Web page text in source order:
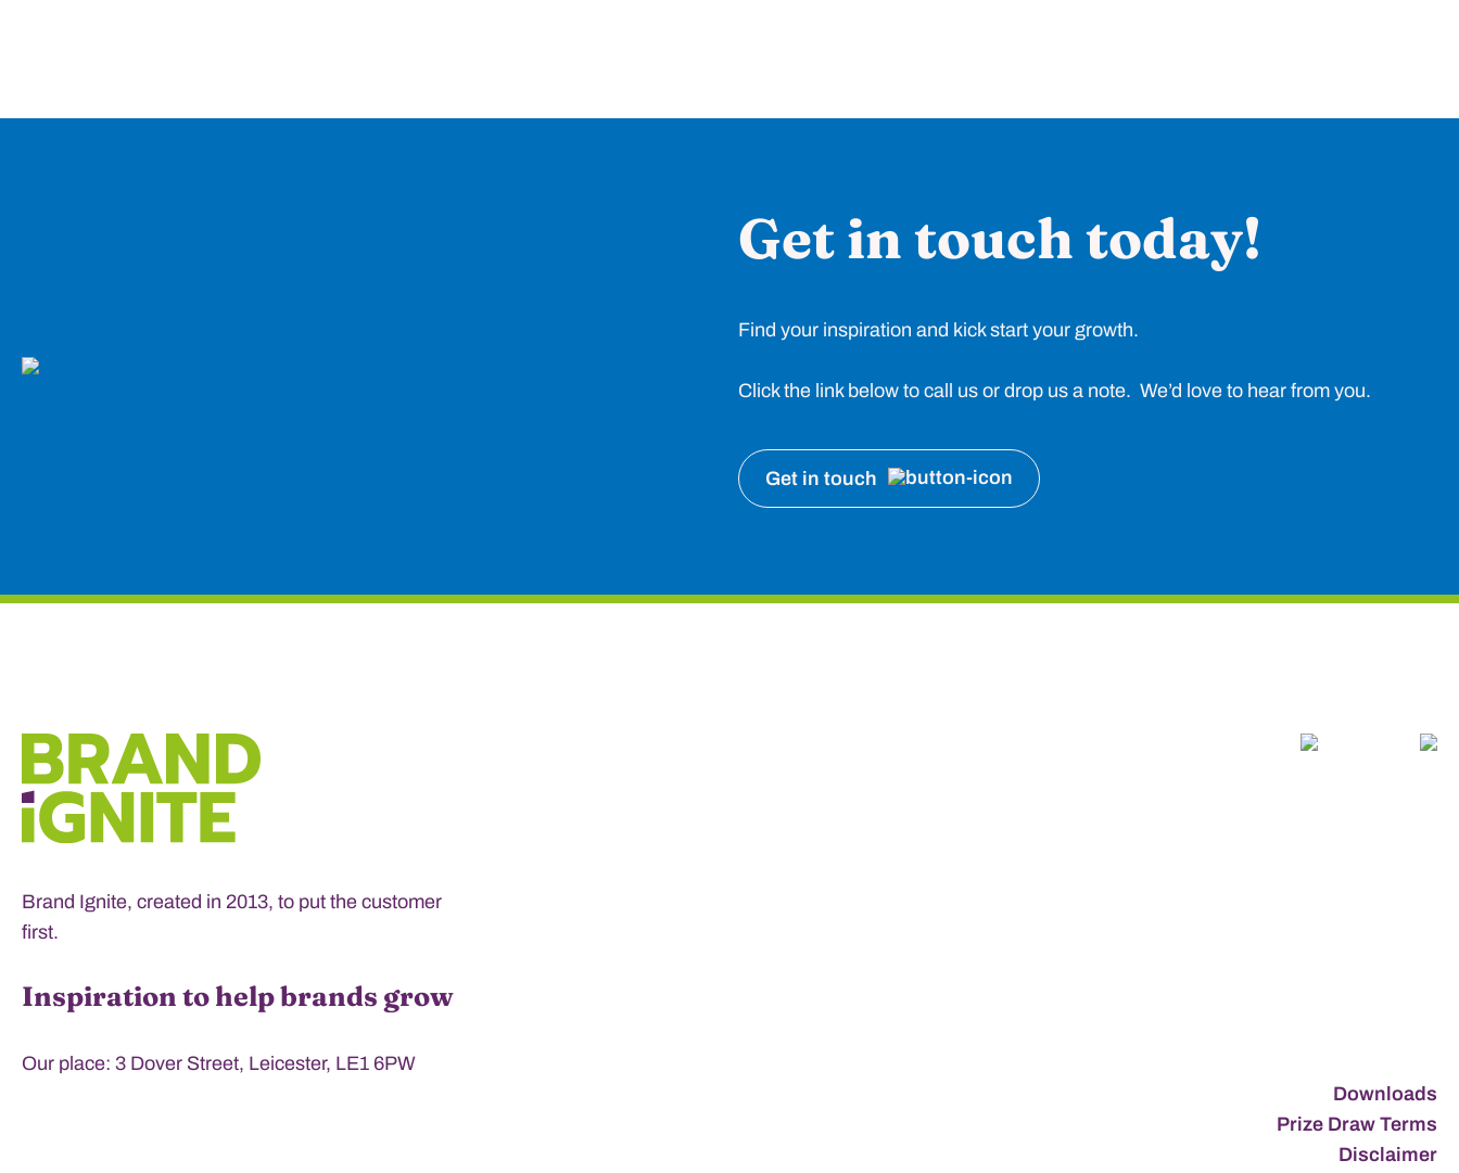
Get in touch today!
Find your inspiration and kick start your growth.
Click the link below to call us or drop us a note. We’d love to hear from you.
Get in touch
Brand Ignite, created in 2013, to put the customer
first.
Inspiration to help brands grow
Our place: 3 Dover Street, Leicester, LE1 6PW
Downloads
Prize Draw Terms
Disclaimer